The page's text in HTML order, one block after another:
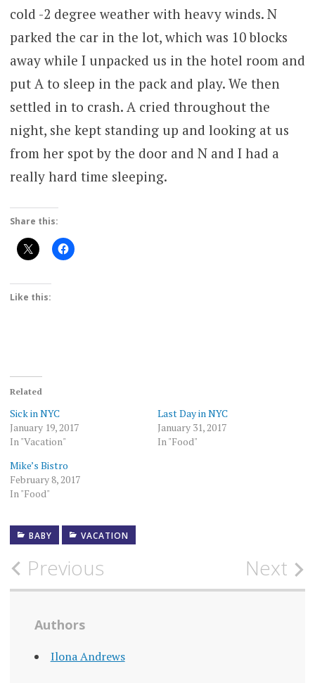
cold -2 degree weather with heavy winds. N
parked the car in the lot, which was 10 blocks
away while I unpacked us in the hotel room and
put A to sleep in the pack and play. We then
settled in to crash. A cried throughout the
night, she kept standing up and looking at us
from her spot by the door and N and I had a
really hard time sleeping.
Share this:
Like this:
Related
Sick in NYC
January 19, 2017
In "Vacation"
Last Day in NYC
January 31, 2017
In "Food"
Mike’s Bistro
February 8, 2017
In "Food"
BABY VACATION
Post
navigation
Previous Next
Authors
Ilona Andrews